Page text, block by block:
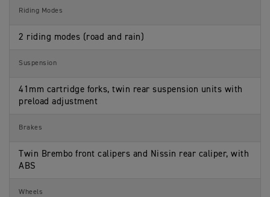
Riding Modes
2 riding modes (road and rain)
Suspension
41mm cartridge forks, twin rear suspension units with
preload adjustment
Brakes
Twin Brembo front calipers and Nissin rear caliper, with
ABS
Wheels